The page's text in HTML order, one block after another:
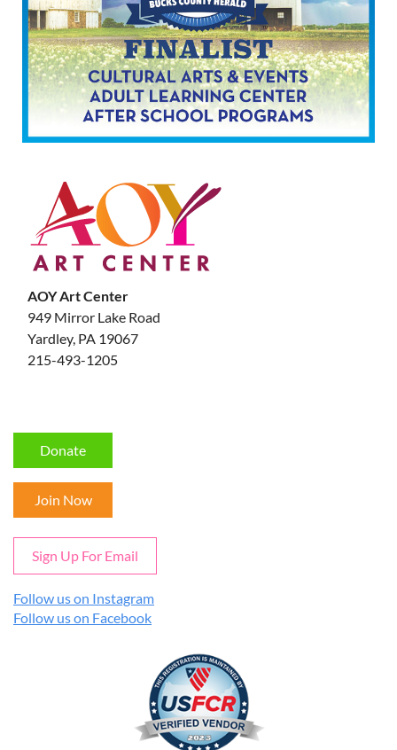
AOY Art Center
949 Mirror Lake Road
Yardley, PA 19067
215-493-1205
Donate
Join Now
Sign Up For Email
Follow us on Instagram
Follow us on Facebook